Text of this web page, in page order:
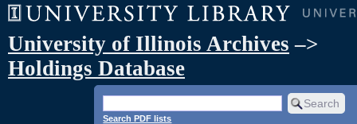
University of Illinois Archives –>
Holdings Database
Search PDF lists